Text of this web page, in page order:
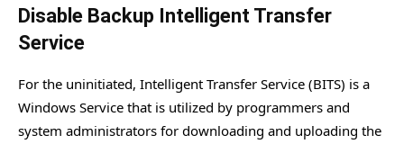
Disable Backup Intelligent Transfer
Service
For the uninitiated, Intelligent Transfer Service (BITS) is a
Windows Service that is utilized by programmers and
system administrators for downloading and uploading the